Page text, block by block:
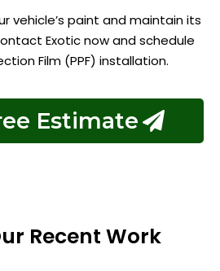
vehicle’s paint and maintain its
Exotic now and schedule
Film (PPF) installation.
Estimate
Recent Work